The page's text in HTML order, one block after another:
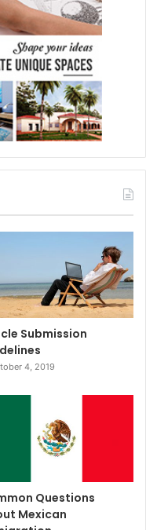
Submission
4, 2019
Questions
Mexican